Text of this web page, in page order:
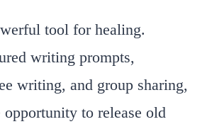
tool for healing.
writing prompts,
writing, and group sharing,
opportunity to release old